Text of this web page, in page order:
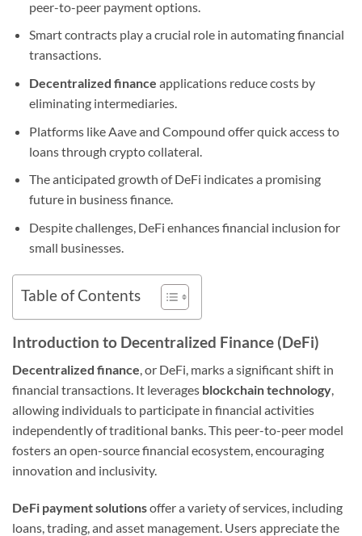
peer-to-peer payment options.
Smart contracts play a crucial role in automating financial
transactions.
Decentralized finance applications reduce costs by
eliminating intermediaries.
Platforms like Aave and Compound offer quick access to
loans through crypto collateral.
The anticipated growth of DeFi indicates a promising
future in business finance.
Despite challenges, DeFi enhances financial inclusion for
small businesses.
Table of Contents
Introduction to Decentralized Finance (DeFi)
Decentralized finance, or DeFi, marks a significant shift in
financial transactions. It leverages blockchain technology,
allowing individuals to participate in financial activities
independently of traditional banks. This peer-to-peer model
fosters an open-source financial ecosystem, encouraging
innovation and inclusivity.
DeFi payment solutionsoffer a variety of services, including
loans, trading, and asset management. Users appreciate the